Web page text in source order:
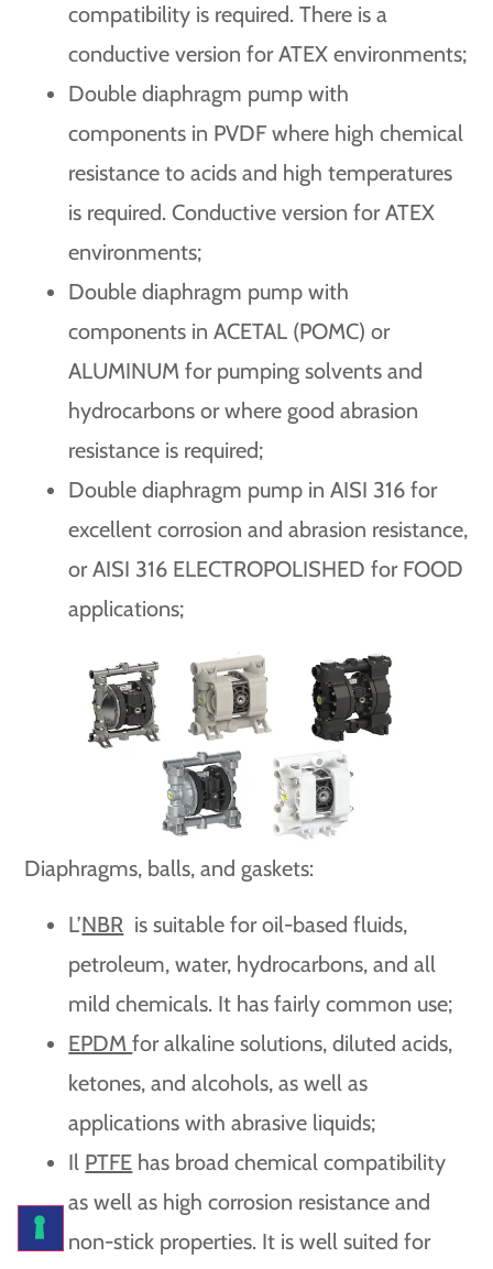
compatibility is required. There is a
conductive version for ATEX environments;
Double diaphragm pump with
components in PVDF where high chemical
resistance to acids and high temperatures
is required. Conductive version for ATEX
environments;
Double diaphragm pump with
components in ACETAL (POMC) or
ALUMINUM for pumping solvents and
hydrocarbons or where good abrasion
resistance is required;
Double diaphragm pump in AISI 316 for
excellent corrosion and abrasion resistance,
or AISI 316 ELECTROPOLISHED for FOOD
applications;
Diaphragms, balls, and gaskets:
L’NBR is suitable for oil-based fluids,
petroleum, water, hydrocarbons, and all
mild chemicals. It has fairly common use;
EPDMfor alkaline solutions, diluted acids,
ketones, and alcohols, as well as
applications with abrasive liquids;
Il PTFE has broad chemical compatibility
as well as high corrosion resistance and
non-stick properties. It is well suited for